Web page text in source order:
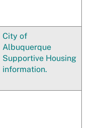
City of
Albuquerque
Supportive Housing
information.